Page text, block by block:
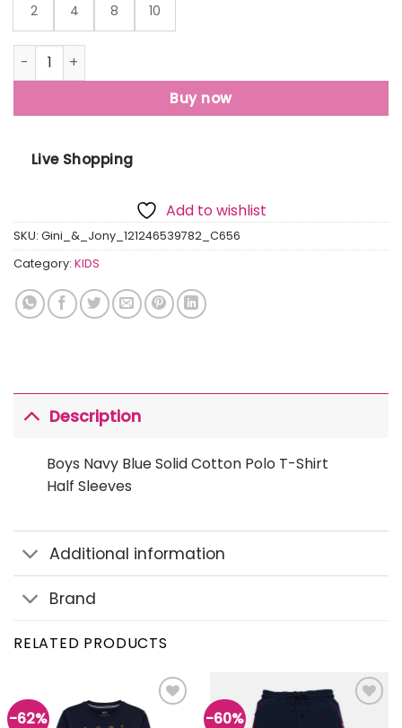
2 4 8 10
Gini And Jony Boys Navy Blue Solid Cotton Polo T-Shirt
Buy now
Live Shopping
Add to wishlist
SKU: Gini_&_Jony_121246539782_C656
Category: KIDS
Description
Boys Navy Blue Solid Cotton Polo T-Shirt
Half Sleeves
Additional information
Brand
RELATED PRODUCTS
-62%
Add to
-60%
Add to